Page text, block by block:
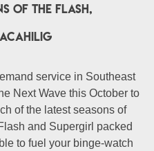
of The Flash,
service in Southeast
Next Wave this October to
of the latest seasons of
and Supergirl packed
to fuel your binge-watch